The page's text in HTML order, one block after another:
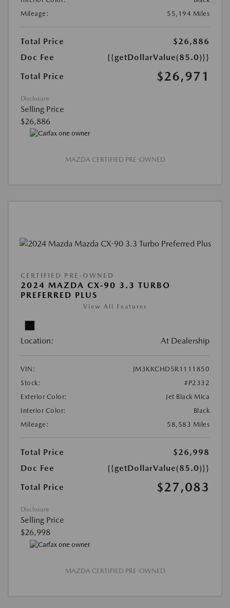
Mileage:
55,194 Miles
Total Price
$26,886
Doc Fee
{{getDollarValue(85.0)}}
Total Price
$26,971
Disclosure
Selling Price
$26,886
MAZDA CERTIFIED PRE-OWNED
CERTIFIED PRE-OWNED
2024 MAZDA CX-90 3.3 TURBO
PREFERRED PLUS
View All Features
Location: At Dealership
VIN:
JM3KKCHD5R1111850
Stock:
#P2332
Exterior Color:
Jet Black Mica
Interior Color:
Black
Mileage:
58,583 Miles
Total Price
$26,998
Doc Fee
{{getDollarValue(85.0)}}
Total Price
$27,083
Disclosure
Selling Price
$26,998
MAZDA CERTIFIED PRE-OWNED